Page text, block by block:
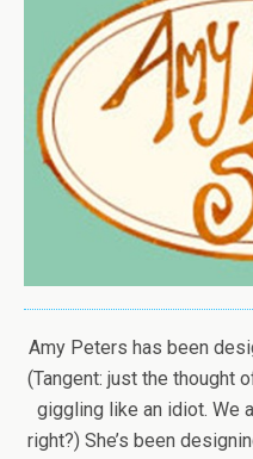
Amy Peters has been
(Tangent: just the thought
giggling like an idiot. We
right?) She’s been